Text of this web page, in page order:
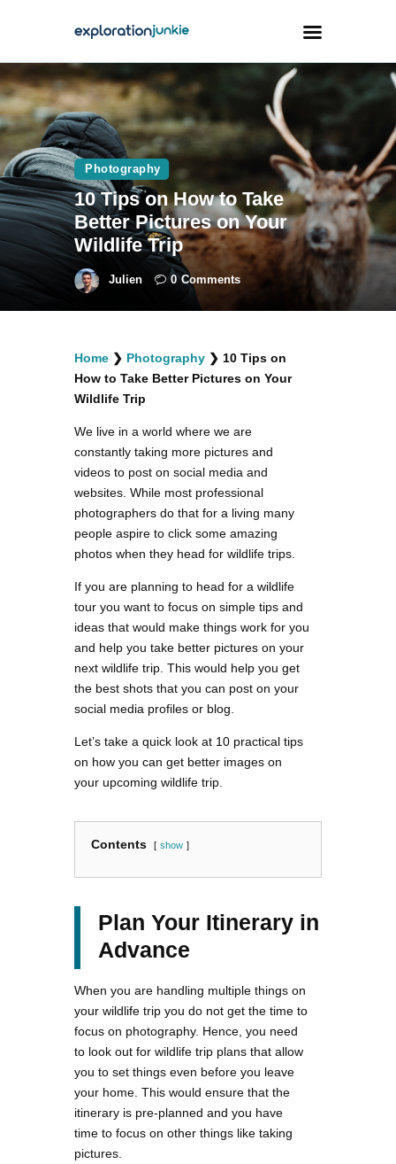
Travel
Animals
Outdoors
Photography
Travel Blogging
facebook
twitterinstagramm
youtube-
1
pinterest-
circled
Photography
10 Tips on How to Take
Better Pictures on Your
Wildlife Trip
Julien 0 Comments
Home ❯ Photography ❯ 10 Tips on
How to Take Better Pictures on Your
Wildlife Trip
We live in a world where we are
constantly taking more pictures and
videos to post on social media and
websites. While most professional
photographers do that for a living many
people aspire to click some amazing
photos when they head for wildlife trips.
If you are planning to head for a wildlife
tour you want to focus on simple tips and
ideas that would make things work for you
and help you take better pictures on your
next wildlife trip. This would help you get
the best shots that you can post on your
social media profiles or blog.
Let’s take a quick look at 10 practical tips
on how you can get better images on
your upcoming wildlife trip.
Contents show
Plan Your Itinerary in
Advance
When you are handling multiple things on
your wildlife trip you do not get the time to
focus on photography. Hence, you need
to look out for wildlife trip plans that allow
you to set things even before you leave
your home. This would ensure that the
itinerary is pre-planned and you have
time to focus on other things like taking
pictures.